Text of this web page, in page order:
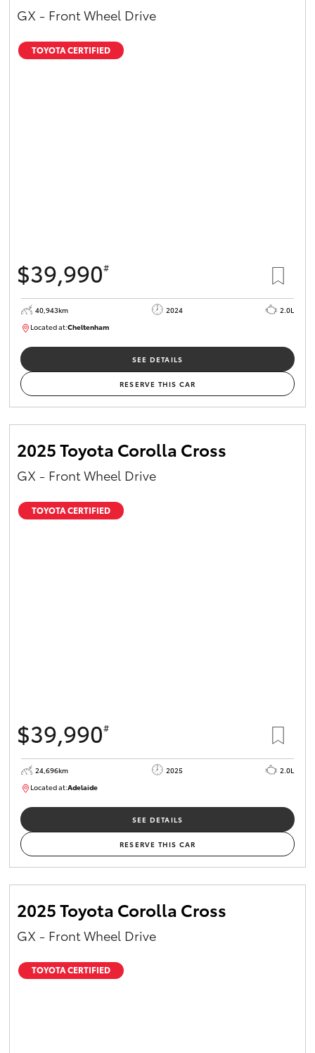
GX - Front Wheel Drive
TOYOTA CERTIFIED
$39,990#
40,943km 2024
2.0L
Located at:Cheltenham
SEE DETAILS
RESERVE THIS CAR
2025 Toyota Corolla Cross
GX - Front Wheel Drive
TOYOTA CERTIFIED
$39,990#
24,696km 2025
2.0L
Located at:Adelaide
SEE DETAILS
RESERVE THIS CAR
2025 Toyota Corolla Cross
GX - Front Wheel Drive
TOYOTA CERTIFIED